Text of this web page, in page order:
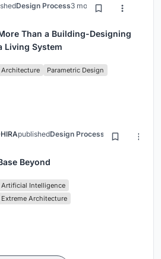
Design Process3 months ago
Than a Building-Designing
Living System
Architecture Parametric Design
publishedDesign Process 3 months ago
Beyond
Artificial Intelligence
Extreme Architecture